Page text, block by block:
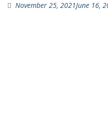
November 25, 2021June 16,